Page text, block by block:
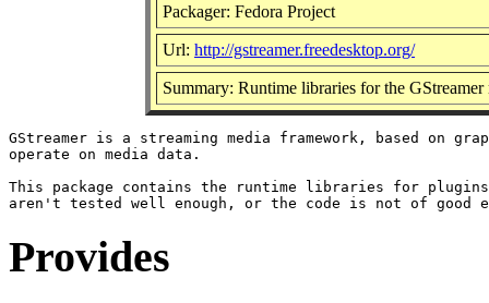
Packager: Fedora Project
Url: http://gstreamer.freedesktop.org/
Summary: Runtime libraries for the
GStreamer is a streaming media framework, based on
operate on media data.
This package contains the runtime libraries for
Provides